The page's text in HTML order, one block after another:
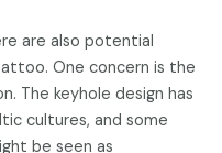
are also potential
One concern is the
The keyhole design has
cultures, and some
be seen as